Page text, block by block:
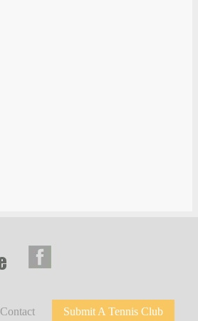
Contact Submit A Tennis Club